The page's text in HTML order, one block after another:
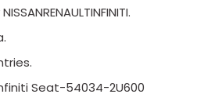
Seat-54034-2U600